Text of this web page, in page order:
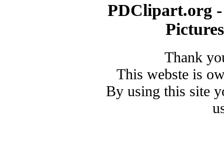
PDClipart.org
Thank
This webste is
By using this site